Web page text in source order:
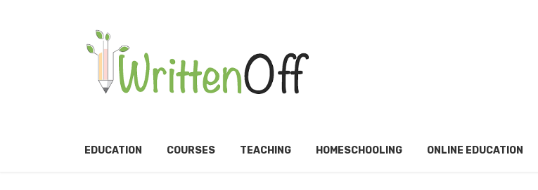
EDUCATION COURSES TEACHING HOMESCHOOLING ONLINE EDUCATION